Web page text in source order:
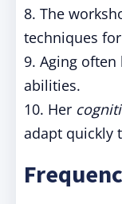
8. The
techniques
9. Aging
abilities.
10. Her
adapt quickly